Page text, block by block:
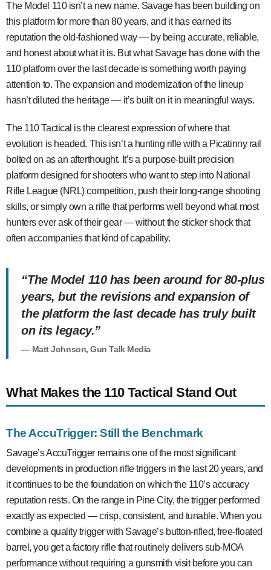
The Model 110 isn’t a new name. Savage has been building on
this platform for more than 80 years, and it has earned its
reputation the old-fashioned way — by being accurate, reliable,
and honest about what it is. But what Savage has done with the
110 platform over the last decade is something worth paying
attention to. The expansion and modernization of the lineup
hasn’t diluted the heritage — it’s built on it in meaningful ways.
The 110 Tactical is the clearest expression of where that
evolution is headed. This isn’t a hunting rifle with a Picatinny rail
bolted on as an afterthought. It’s a purpose-built precision
platform designed for shooters who want to step into National
Rifle League (NRL) competition, push their long-range shooting
skills, or simply own a rifle that performs well beyond what most
hunters ever ask of their gear — without the sticker shock that
often accompanies that kind of capability.
“The Model 110 has been around for 80-plus
years, but the revisions and expansion of
the platform the last decade has truly built
on its legacy.”
— Matt Johnson, Gun Talk Media
What Makes the 110 Tactical Stand Out
The AccuTrigger: Still the Benchmark
Savage’s AccuTrigger remains one of the most significant
developments in production rifle triggers in the last 20 years, and
it continues to be the foundation on which the 110’s accuracy
reputation rests. On the range in Pine City, the trigger performed
exactly as expected — crisp, consistent, and tunable. When you
combine a quality trigger with Savage’s button-rifled, free-floated
barrel, you get a factory rifle that routinely delivers sub-MOA
performance without requiring a gunsmith visit before you can